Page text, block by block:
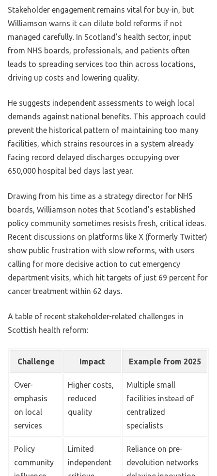
Stakeholder engagement remains vital for buy-in, but
Williamson warns it can dilute bold reforms if not
managed carefully. In Scotland’s health sector, input
from NHS boards, professionals, and patients often
leads to spreading services too thin across locations,
driving up costs and lowering quality.
He suggests independent assessments to weigh local
demands against national benefits. This approach could
prevent the historical pattern of maintaining too many
facilities, which strains resources in a system already
facing record delayed discharges occupying over
650,000 hospital bed days last year.
Drawing from his time as a strategy director for NHS
boards, Williamson notes that Scotland’s established
policy community sometimes resists fresh, critical ideas.
Recent discussions on platforms like X (formerly Twitter)
show public frustration with slow reforms, with users
calling for more decisive action to cut emergency
department visits, which hit targets of just 69 percent for
cancer treatment within 62 days.
A table of recent stakeholder-related challenges in
Scottish health reform:
Challenge Impact Example from 2025
Over-
emphasis
on local
services
Higher costs,
reduced
quality
Multiple small
facilities instead of
centralized
specialists
Policy
community
Limited
independent
Reliance on pre-
devolution networks